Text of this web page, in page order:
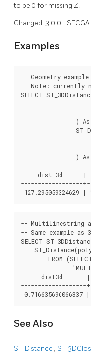
to be 0 for missing Z.
Changed: 3.0.0 -
Examples
-- Geometry
-- Note: currently
SELECT
dist_3d      |
------------------
-- Multilinestring
-- Same example as
SELECT
FROM
dist3d
-------------------
See Also
ST_Distance ,